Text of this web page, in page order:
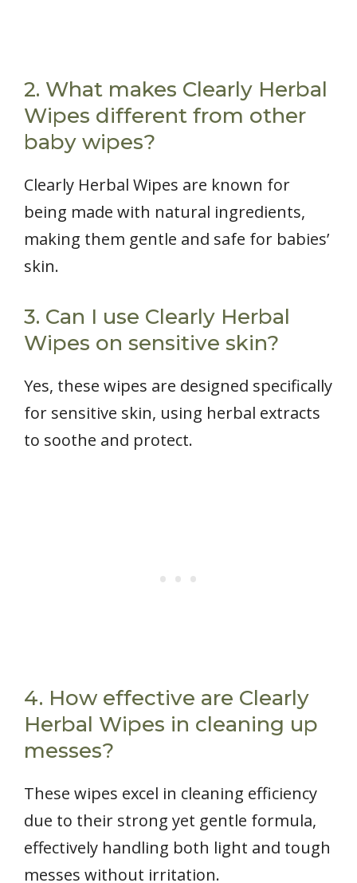
2. What makes Clearly Herbal
Wipes different from other
baby wipes?
Clearly Herbal Wipes are known for
being made with natural ingredients,
making them gentle and safe for babies’
skin.
3. Can I use Clearly Herbal
Wipes on sensitive skin?
Yes, these wipes are designed specifically
for sensitive skin, using herbal extracts
to soothe and protect.
4. How effective are Clearly
Herbal Wipes in cleaning up
messes?
These wipes excel in cleaning efficiency
due to their strong yet gentle formula,
effectively handling both light and tough
messes without irritation.